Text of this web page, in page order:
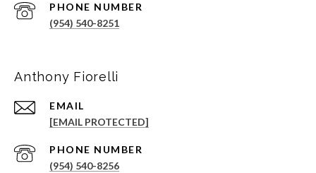
PHONE NUMBER
(954) 540-8251
Anthony Fiorelli
EMAIL
[EMAIL PROTECTED]
PHONE NUMBER
(954) 540-8256